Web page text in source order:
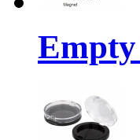
Empty